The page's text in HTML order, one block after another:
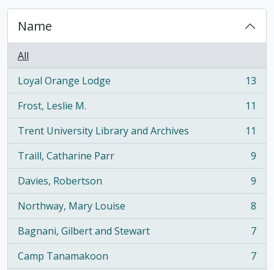
Name
All
Loyal Orange Lodge
, 13 results
13
Frost, Leslie M.
, 11 results
11
Trent University Library and Archives
, 11 results
11
Traill, Catharine Parr
, 9 results
9
Davies, Robertson
, 9 results
9
Northway, Mary Louise
, 8 results
8
Bagnani, Gilbert and Stewart
, 7 results
7
Camp Tanamakoon
, 7 results
7